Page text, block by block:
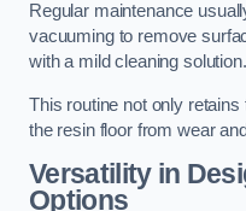
Regular maintenance
vacuuming to remove
with a mild cleaning solution.
This routine not only
the resin floor from wear
Versatility in
Options